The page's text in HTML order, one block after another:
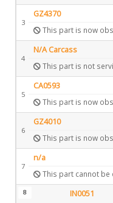
3
GZ4370
This part is now
4
N/A Carcass
This part is not
5
CA0593
This part is now
6
GZ4010
This part is now
7
n/a
This part cannot
8 IN0051